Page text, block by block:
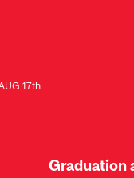
17th
Graduation